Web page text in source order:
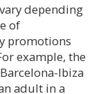
vary depending
of
promotions
example, the
Ibiza
adult in a